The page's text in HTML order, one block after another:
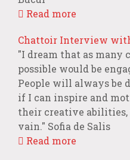
Read more
Chattoir Interview
"I dream that as many
possible would be
People will always be
if I can inspire and
their creative
vain." Sofia de Salis
Read more